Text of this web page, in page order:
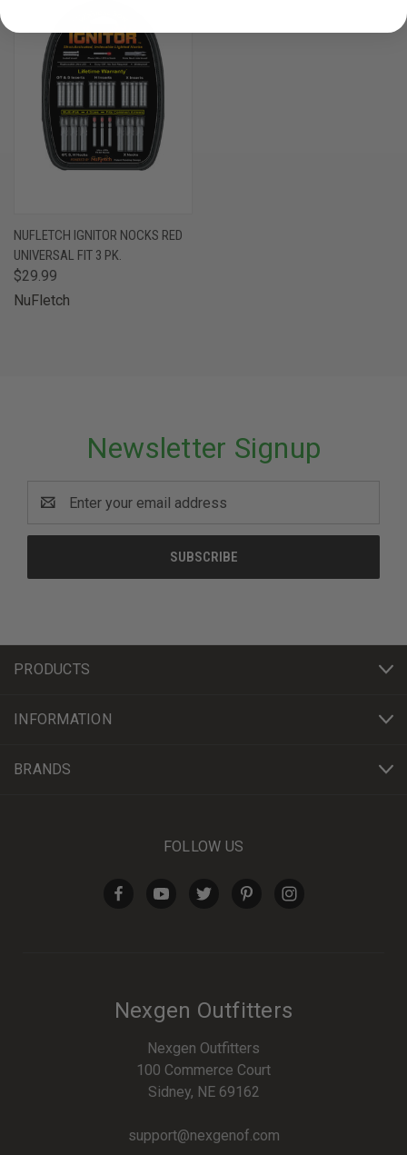
NUFLETCH IGNITOR NOCKS RED
UNIVERSAL FIT 3 PK.
$29.99
NuFletch
Newsletter Signup
Address
PRODUCTS
INFORMATION
BRANDS
FOLLOW US
Nexgen Outfitters
Nexgen Outfitters
100 Commerce Court
Sidney, NE 69162
support@nexgenof.com